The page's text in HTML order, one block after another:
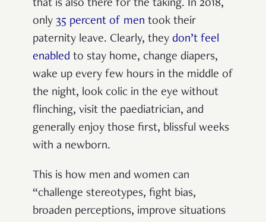
that is also there for the taking. In 2018,
only 35 percent of men took their
paternity leave. Clearly, they don’t feel
enabled to stay home, change diapers,
wake up every few hours in the middle of
the night, look colic in the eye without
flinching, visit the paediatrician, and
generally enjoy those first, blissful weeks
with a newborn.
This is how men and women can
“challenge stereotypes, fight bias,
broaden perceptions, improve situations